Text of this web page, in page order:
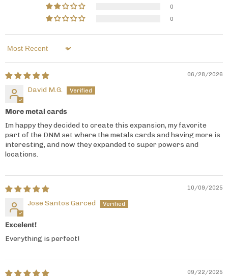
0
0
Sort by
06/28/2026
David M.G.
More metal cards
Im happy they decided to create this expansion, my favorite
part of the DNM set where the metals cards and having more is
interesting, and now they expanded to super powers and
locations.
10/09/2025
Jose Santos Garced
Excelent!
Everything is perfect!
09/22/2025